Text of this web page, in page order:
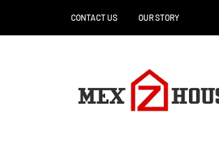
CONTACT US OUR STORY